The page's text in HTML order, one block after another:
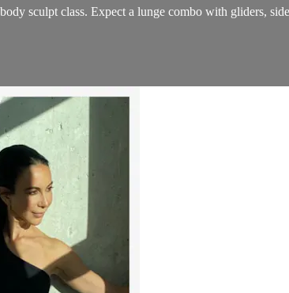
sculpt class. Expect a lunge combo with gliders,